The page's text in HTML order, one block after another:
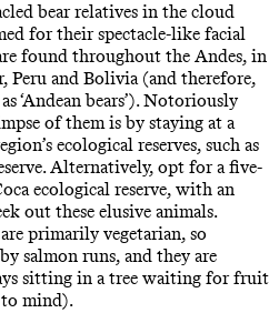
bear relatives in the cloud
for their spectacle-like facial
found throughout the Andes, in
Peru and Bolivia (and therefore,
‘Andean bears’). Notoriously
of them is by staying at a
ecological reserves, such as
Alternatively, opt for a five-
ecological reserve, with an
out these elusive animals.
primarily vegetarian, so
salmon runs, and they are
sitting in a tree waiting for fruit
mind).